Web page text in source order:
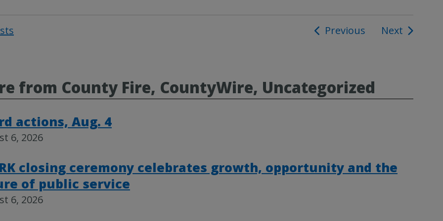
Previous Next
from County Fire, CountyWire, Uncategorized
actions, Aug. 4
6, 2026
closing ceremony celebrates growth, opportunity and the
of public service
6, 2026